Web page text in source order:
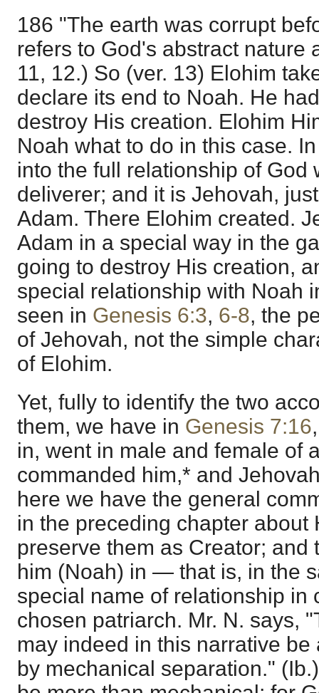
186 "The earth was corrupt
refers to God's abstract nature
11, 12.) So (ver. 13) Elohim
declare its end to Noah. He
destroy His creation. Elohim
Noah what to do in this case.
into the full relationship of God
deliverer; and it is Jehovah,
Adam. There Elohim created.
Adam in a special way in the
going to destroy His creation,
special relationship with Noah
seen in Genesis 6:3, 6-8, the
of Jehovah, not the simple
of Elohim.
Yet, fully to identify the two
them, we have in Genesis 7:16
in, went in male and female of
commanded him,* and
here we have the general
in the preceding chapter about
preserve them as Creator; and
him (Noah) in — that is, in the
special name of relationship in
chosen patriarch. Mr. N. says,
may indeed in this narrative
by mechanical separation."